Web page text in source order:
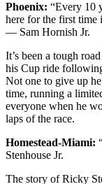
Phoenix: “Every 10
here for the first time
— Sam Hornish Jr.
It’s been a tough
his Cup ride
Not one to give up
time, running a
everyone when he
laps of the race.
Homestead-Miami:
Stenhouse Jr.
The story of Ricky